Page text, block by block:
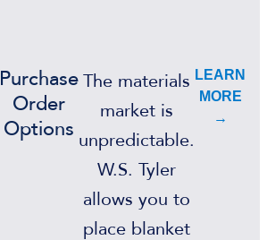
Purchase
Order
Options
The materials
market is
unpredictable.
W.S. Tyler
allows you to
place blanket
LEARN
MORE
→